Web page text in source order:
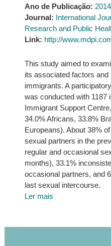
Ano de Publicação: 2014
Journal: International
Research and Public
Link: http://
This study aimed to
its associated factors
immigrants. A
was conducted with 1187
Immigrant Support
34.0% Africans, 33.8%
Europeans). About 38%
sexual partners in the
regular and occasional
months), 33.1%
occasional partners, and
last sexual intercourse.
Ler mais